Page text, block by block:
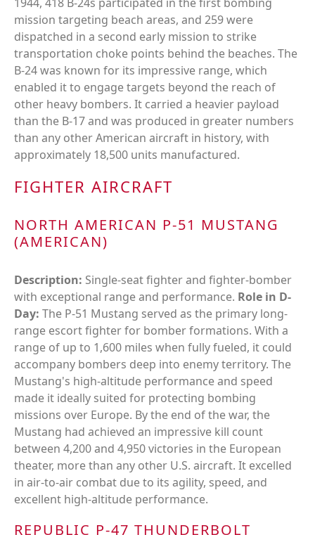
mission targeting beach areas, and 259 were
dispatched in a second early mission to strike
transportation choke points behind the beaches. The
B-24 was known for its impressive range, which
enabled it to engage targets beyond the reach of
other heavy bombers. It carried a heavier payload
than the B-17 and was produced in greater numbers
than any other American aircraft in history, with
approximately 18,500 units manufactured.
FIGHTER AIRCRAFT
NORTH AMERICAN P-51 MUSTANG
(AMERICAN)
Description: Single-seat fighter and fighter-bomber
with exceptional range and performance. Role in D-
Day: The P-51 Mustang served as the primary long-
range escort fighter for bomber formations. With a
range of up to 1,600 miles when fully fueled, it could
accompany bombers deep into enemy territory. The
Mustang's high-altitude performance and speed
made it ideally suited for protecting bombing
missions over Europe. By the end of the war, the
Mustang had achieved an impressive kill count
between 4,200 and 4,950 victories in the European
theater, more than any other U.S. aircraft. It excelled
in air-to-air combat due to its agility, speed, and
excellent high-altitude performance.
REPUBLIC P-47 THUNDERBOLT